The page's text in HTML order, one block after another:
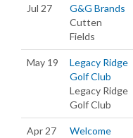
Jul 27
G&G Brands
Cutten
Fields
May 19
Legacy Ridge
Golf Club
Legacy Ridge
Golf Club
Apr 27
Welcome